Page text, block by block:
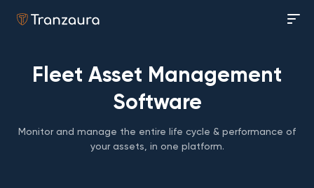
Fleet Asset Management
Software
Monitor and manage the entire life cycle & performance of
your assets, in one platform.